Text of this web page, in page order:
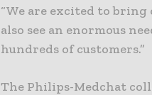
“We are excited to
also see an enormous
hundreds of customers.”
The Philips-Medchat